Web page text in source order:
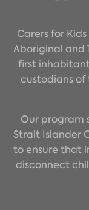
Carers for
Aboriginal and
first
custodians of
Our program
Strait Islander
to ensure that
disconnect